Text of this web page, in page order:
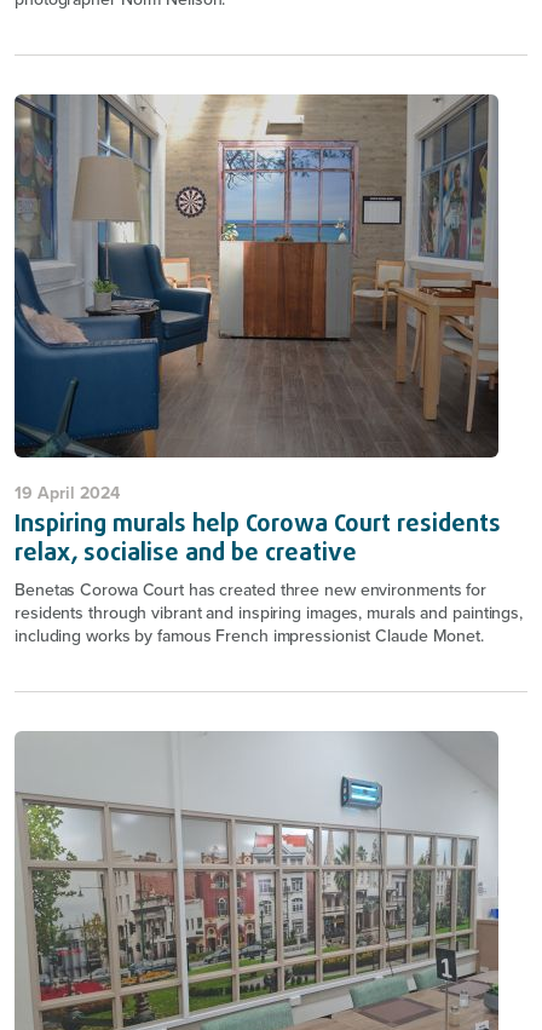
19 April 2024
Inspiring murals help Corowa Court residents
relax, socialise and be creative
Benetas Corowa Court has created three new environments for
residents through vibrant and inspiring images, murals and paintings,
including works by famous French impressionist Claude Monet.